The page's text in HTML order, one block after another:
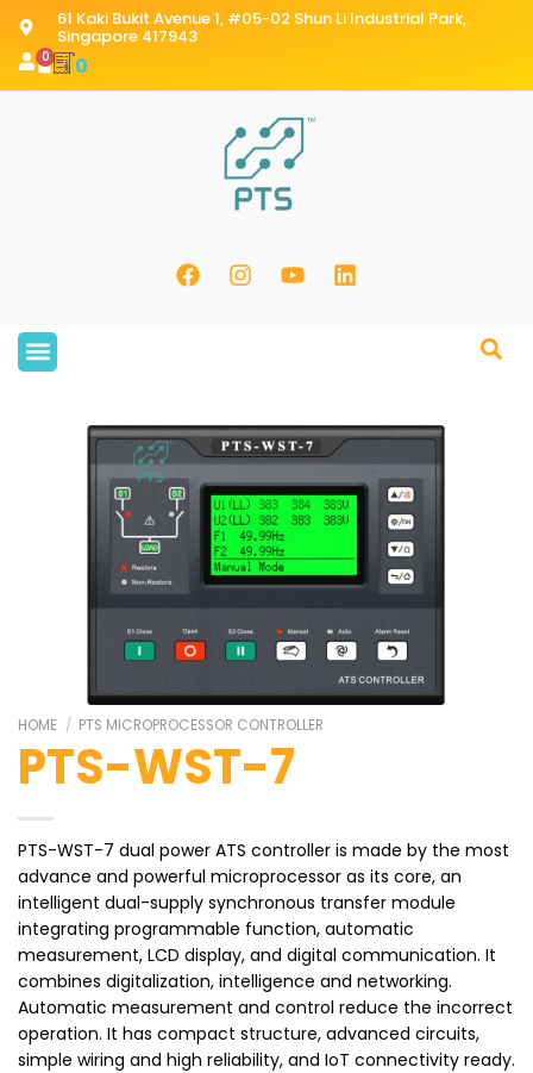
61 Kaki Bukit Avenue 1, #05-02 Shun Li Industrial Park,
Singapore 417943
0 0
HOME / PTS MICROPROCESSOR CONTROLLER
PTS-WST-7
PTS-WST-7 dual power ATS controller is made by the most
advance and powerful microprocessor as its core, an
intelligent dual-supply synchronous transfer module
integrating programmable function, automatic
measurement, LCD display, and digital communication. It
combines digitalization, intelligence and networking.
Automatic measurement and control reduce the incorrect
operation. It has compact structure, advanced circuits,
simple wiring and high reliability, and IoT connectivity ready.